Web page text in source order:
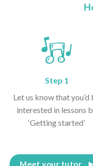
Step 1
Let us know that you’d
interested in lessons
‘Getting started’
Meet your tutor